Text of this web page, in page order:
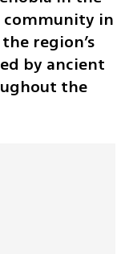
community in
region’s
by ancient
the